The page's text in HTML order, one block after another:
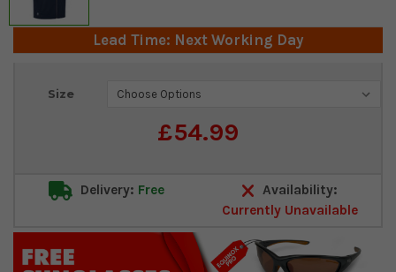
Lead Time: Next Working Day
Size
£54.99
Current
Delivery: Free
Availability:
Currently Unavailable